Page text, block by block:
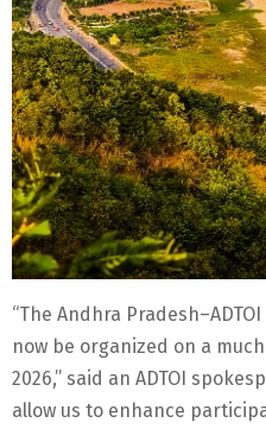
“The Andhra
now be organized on a
2026,” said an ADTOI
allow us to enhance